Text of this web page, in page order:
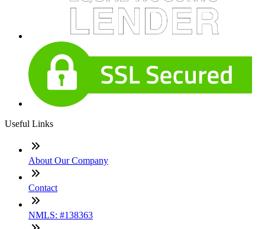
Useful Links
About Our Company
Contact
NMLS: #138363